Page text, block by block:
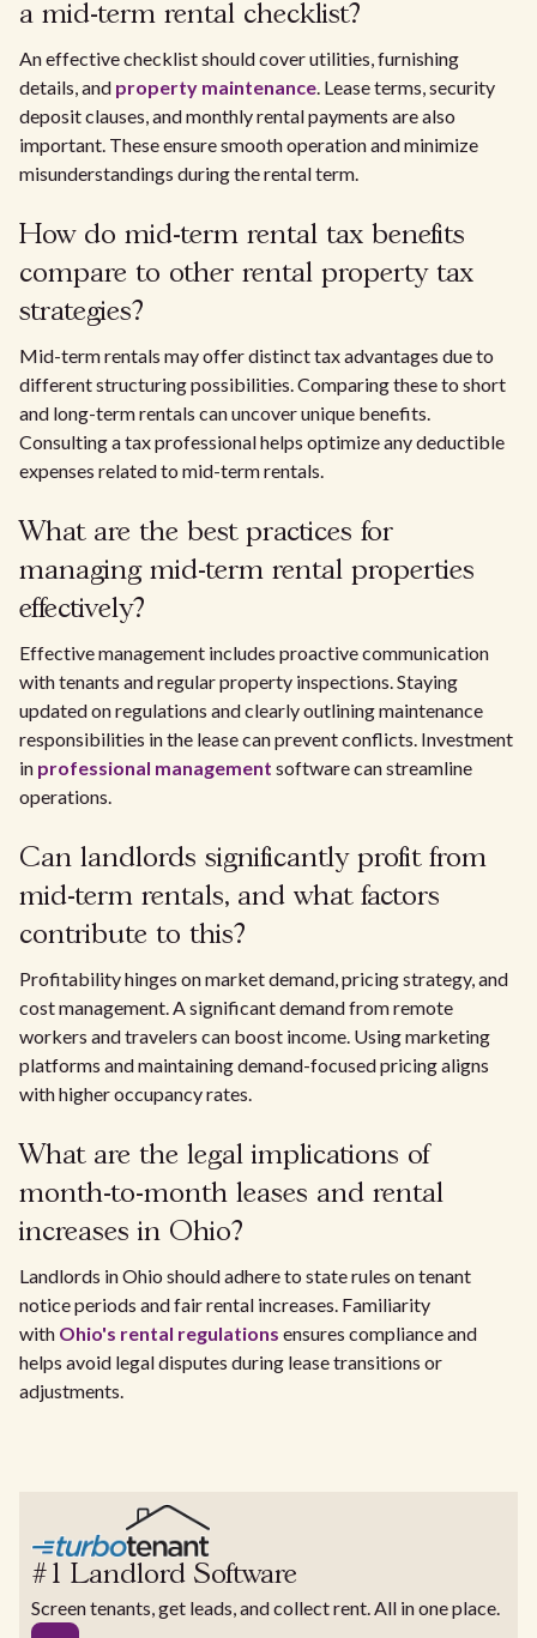
a mid-term rental checklist?
An effective checklist should cover utilities, furnishing
details, and property maintenance. Lease terms, security
deposit clauses, and monthly rental payments are also
important. These ensure smooth operation and minimize
misunderstandings during the rental term.
How do mid-term rental tax benefits
compare to other rental property tax
strategies?
Mid-term rentals may offer distinct tax advantages due to
different structuring possibilities. Comparing these to short
and long-term rentals can uncover unique benefits.
Consulting a tax professional helps optimize any deductible
expenses related to mid-term rentals.
What are the best practices for
managing mid-term rental properties
effectively?
Effective management includes proactive communication
with tenants and regular property inspections. Staying
updated on regulations and clearly outlining maintenance
responsibilities in the lease can prevent conflicts. Investment
in professional management software can streamline
operations.
Can landlords significantly profit from
mid-term rentals, and what factors
contribute to this?
Profitability hinges on market demand, pricing strategy, and
cost management. A significant demand from remote
workers and travelers can boost income. Using marketing
platforms and maintaining demand-focused pricing aligns
with higher occupancy rates.
What are the legal implications of
month-to-month leases and rental
increases in Ohio?
Landlords in Ohio should adhere to state rules on tenant
notice periods and fair rental increases. Familiarity
with Ohio's rental regulations ensures compliance and
helps avoid legal disputes during lease transitions or
adjustments.
#1 Landlord Software
Screen tenants, get leads, and collect rent. All in one place.